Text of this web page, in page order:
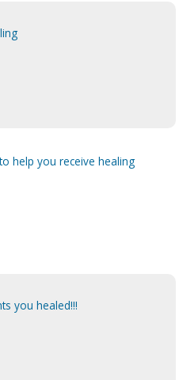
help you receive healing
you healed!!!